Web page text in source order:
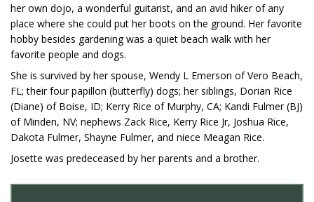
her own dojo, a wonderful guitarist, and an avid hiker of any
place where she could put her boots on the ground. Her favorite
hobby besides gardening was a quiet beach walk with her
favorite people and dogs.
She is survived by her spouse, Wendy L Emerson of Vero Beach,
FL; their four papillon (butterfly) dogs; her siblings, Dorian Rice
(Diane) of Boise, ID; Kerry Rice of Murphy, CA; Kandi Fulmer (BJ)
of Minden, NV; nephews Zack Rice, Kerry Rice Jr, Joshua Rice,
Dakota Fulmer, Shayne Fulmer, and niece Meagan Rice.
Josette was predeceased by her parents and a brother.